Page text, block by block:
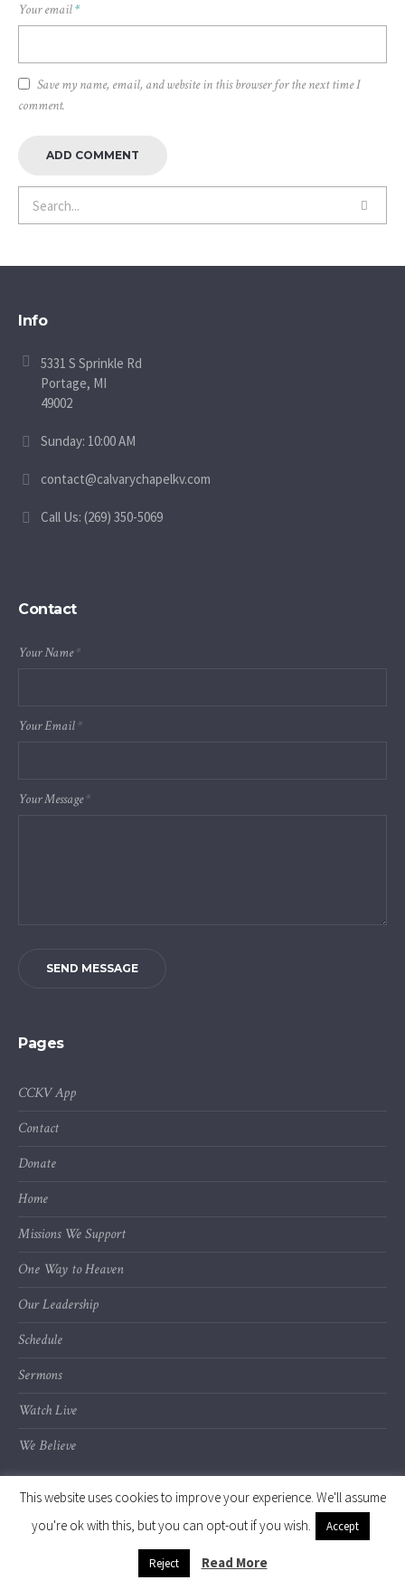
Your email*
Save my name, email, and website in this browser for the next time I
comment.
Info
5331 S Sprinkle Rd
Portage, MI
49002
Sunday: 10:00 AM
contact@calvarychapelkv.com
Call Us: (269) 350-5069
Contact
Your Name*
Your Email*
Your Message*
SEND MESSAGE
Pages
CCKV App
Contact
Donate
Home
Missions We Support
One Way to Heaven
Our Leadership
Schedule
Sermons
Watch Live
We Believe
© 2020 Calvary Chapel of Kalamazoo Valley
This website uses cookies to improve your experience. We'll assume
you're ok with this, but you can opt-out if you wish.
Accept
Reject Read More